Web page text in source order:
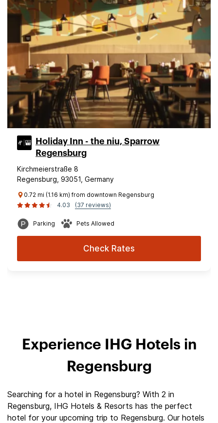
Holiday Inn - the niu, Sparrow
Regensburg
Kirchmeierstraße 8
Regensburg, 93051, Germany
0.72 mi (1.16 km) from downtown Regensburg
4.03
(37 reviews)
Parking Pets Allowed
Check Rates
Experience IHG Hotels in
Regensburg
Searching for a hotel in Regensburg? With 2 in
Regensburg, IHG Hotels & Resorts has the perfect
hotel for your upcoming trip to Regensburg. Our hotels